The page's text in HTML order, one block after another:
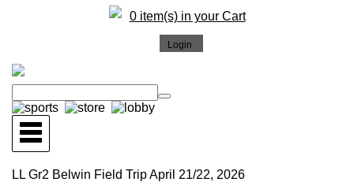
0 item(s) in your Cart
LL Gr2 Belwin Field Trip April 21/22, 2026